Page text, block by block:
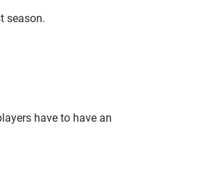
season.
have to have an